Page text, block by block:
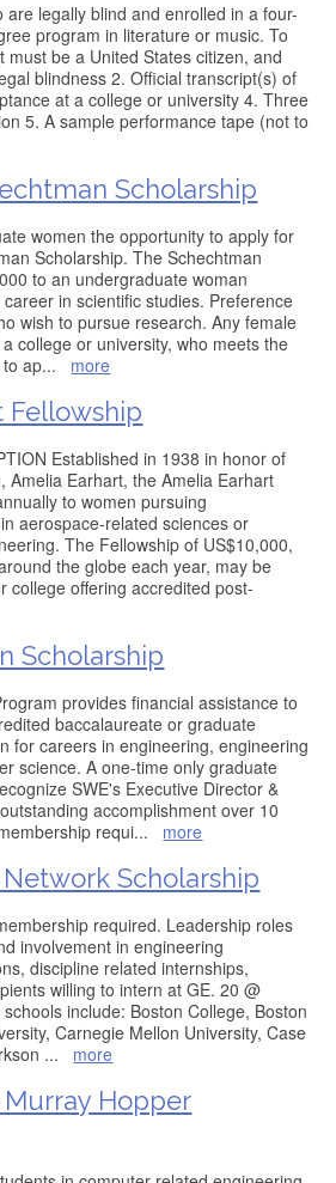
are legally blind and enrolled in a four-
program in literature or music. To
must be a United States citizen, and
blindness 2. Official transcript(s) of
at a college or university 4. Three
5. A sample performance tape (not to
Scholarship
women the opportunity to apply for
Scholarship. The Schechtman
to an undergraduate woman
in scientific studies. Preference
wish to pursue research. Any female
college or university, who meets the
ap... more
Fellowship
Established in 1938 in honor of
Amelia Earhart, the Amelia Earhart
to women pursuing
aerospace-related sciences or
The Fellowship of US$10,000,
the globe each year, may be
college offering accredited post-
Scholarship
provides financial assistance to
baccalaureate or graduate
for careers in engineering, engineering
science. A one-time only graduate
SWE's Executive Director &
accomplishment over 10
requi... more
Scholarship
required. Leadership roles
involvement in engineering
discipline related internships,
willing to intern at GE. 20 @
include: Boston College, Boston
Carnegie Mellon University, Case
... more
Hopper